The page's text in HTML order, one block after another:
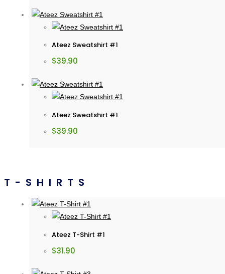
Ateez Sweatshirt #1
$39.90
Ateez Sweatshirt #1
$39.90
T-SHIRTS
Ateez T-Shirt #1
$31.90